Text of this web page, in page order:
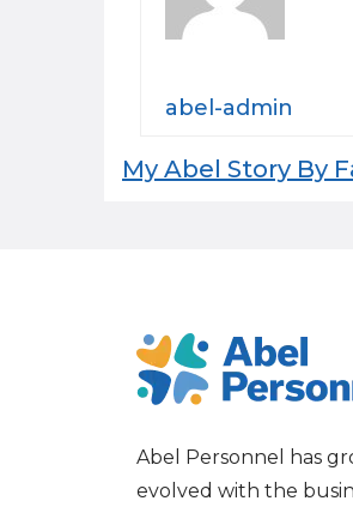
abel-admin
Post
My Abel Story By
Abel Personnel has
evolved with the